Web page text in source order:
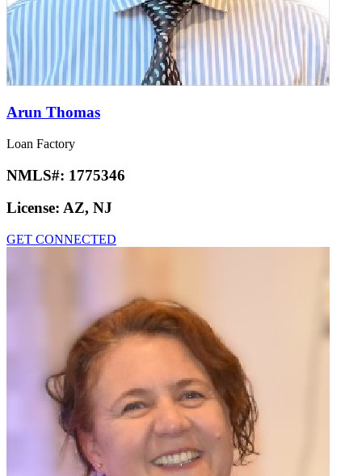
Arun Thomas
Loan Factory
NMLS#: 1775346
License: AZ, NJ
GET CONNECTED